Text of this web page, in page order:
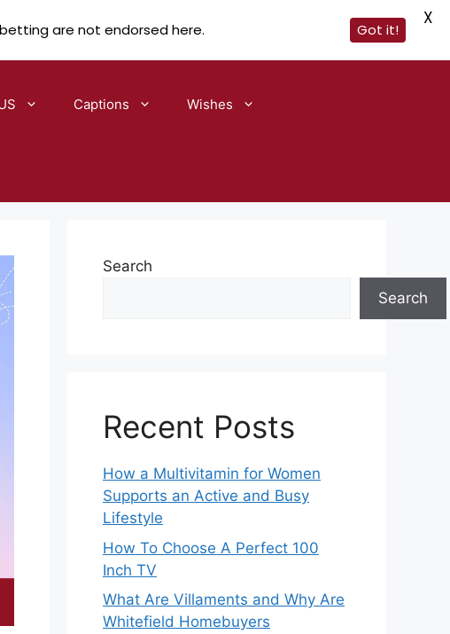
Captions Wishes
Search
Search
Recent Posts
How a Multivitamin for Women
Supports an Active and Busy
Lifestyle
How To Choose A Perfect 100
Inch TV
What Are Villaments and Why Are
Whitefield Homebuyers
are not endorsed here. Got it!
X